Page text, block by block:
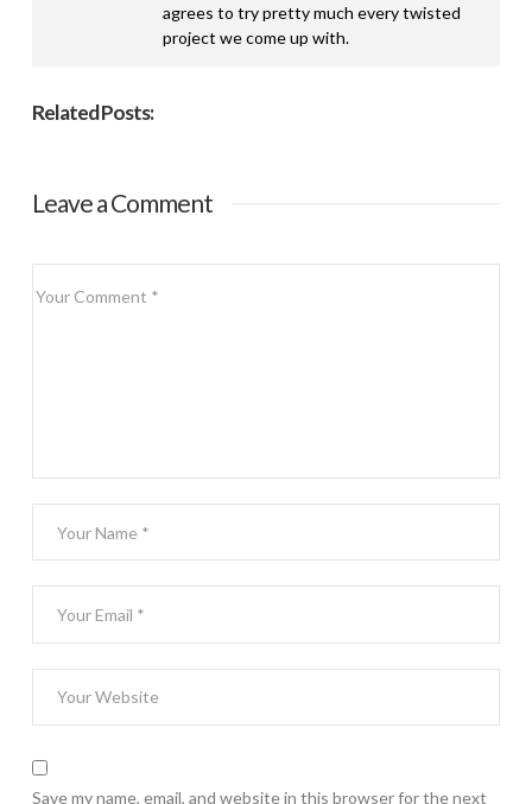
agrees to try pretty much every twisted
project we come up with.
Related Posts:
Leave a Comment
Save my name, email, and website in this browser for the next